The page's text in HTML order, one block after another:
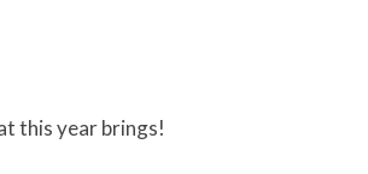
this year brings!